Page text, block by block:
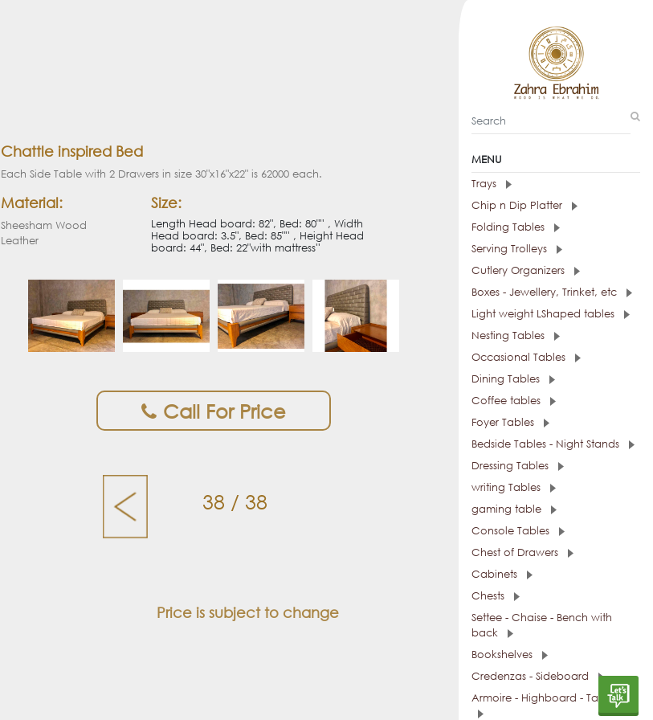
MENU
Trays
Chip n Dip Platter
Folding Tables
Serving Trolleys
Cutlery Organizers
Boxes - Jewellery, Trinket, etc
Light weight LShaped tables
Nesting Tables
Occasional Tables
Dining Tables
Coffee tables
Foyer Tables
Bedside Tables - Night Stands
Dressing Tables
writing Tables
gaming table
Console Tables
Chest of Drawers
Cabinets
Chests
Settee - Chaise - Bench with
back
Bookshelves
Credenzas - Sideboard
Armoire - Highboard - Tall Units
Chattle inspired Bed
Each Side Table with 2 Drawers in size 30"x16"x22" is 62000 each.
Material:
Sheesham Wood
Leather
Size:
Length Head board: 82", Bed: 80"'' , Width
Head board: 3.5", Bed: 85"'' , Height Head
board: 44", Bed: 22"with mattress''
Call For Price
38 / 38
Price is subject to change